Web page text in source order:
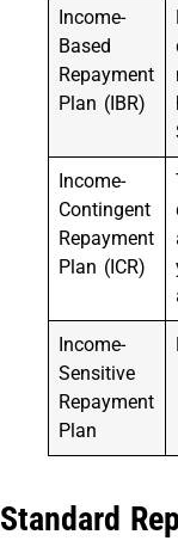
Income-
Based
Repayment
Plan (IBR)
Income-
Contingent
Repayment
Plan (ICR)
Income-
Sensitive
Repayment
Plan
Standard